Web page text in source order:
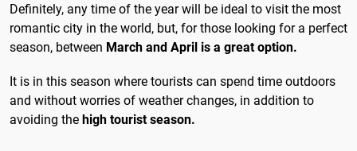
Definitely, any time of the year will be ideal to visit the most
romantic city in the world, but, for those looking for a perfect
season, between March and April is a great option.
It is in this season where tourists can spend time outdoors
and without worries of weather changes, in addition to
avoiding the high tourist season.